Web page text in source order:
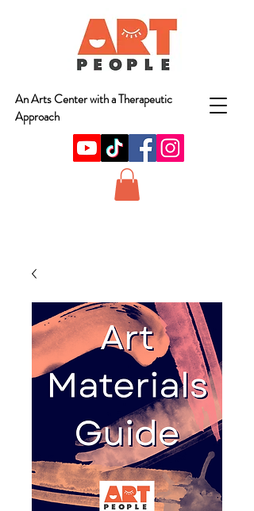
An Arts Center with a Therapeutic
Approach